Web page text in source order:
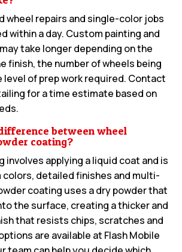
wheel repairs and single-color jobs
within a day. Custom painting and
take longer depending on the
finish, the number of wheels being
level of prep work required. Contact
for a time estimate based on
between wheel
coating?
involves applying a liquid coat and is
detailed finishes and multi-
coating uses a dry powder that
the surface, creating a thicker and
that resists chips, scratches and
are available at Flash Mobile